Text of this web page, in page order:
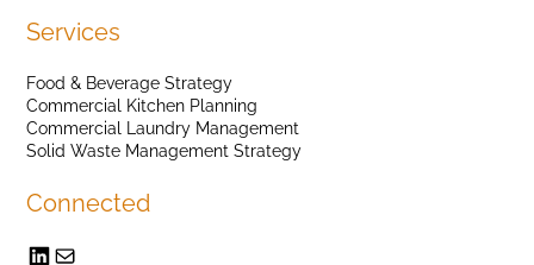
Services
Food & Beverage Strategy
Commercial Kitchen Planning
Commercial Laundry Management
Solid Waste Management Strategy
Connected